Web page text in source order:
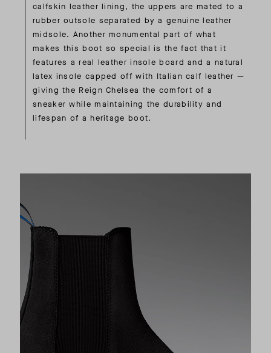
calfskin leather lining, the uppers are mated to a
rubber outsole separated by a genuine leather
midsole. Another monumental part of what
makes this boot so special is the fact that it
features a real leather insole board and a natural
latex insole capped off with Italian calf leather —
giving the Reign Chelsea the comfort of a
sneaker while maintaining the durability and
lifespan of a heritage boot.